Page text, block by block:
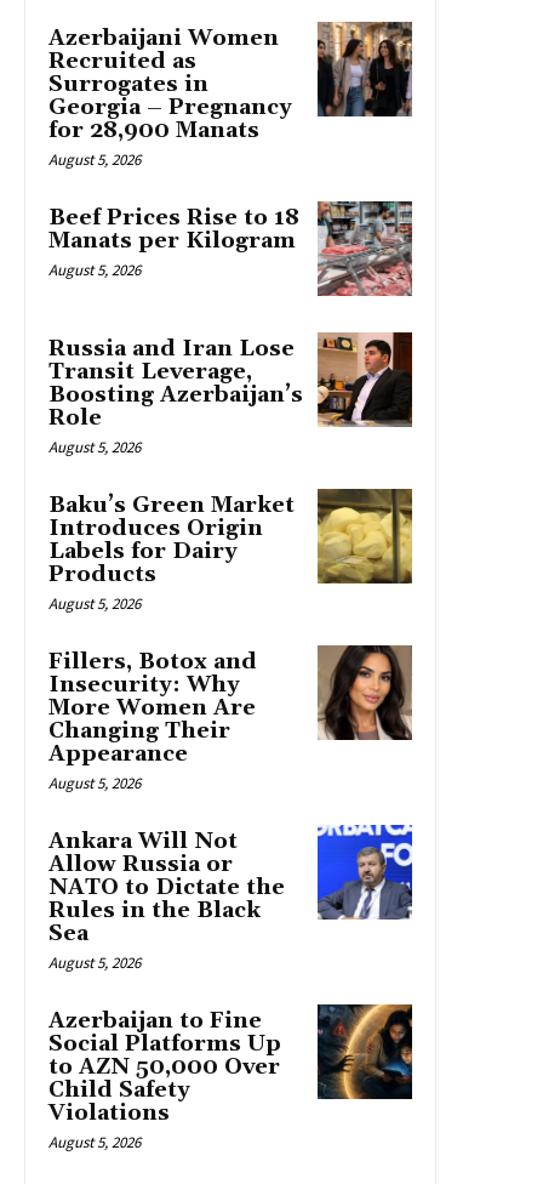
Azerbaijani Women
Recruited as
Surrogates in
Georgia – Pregnancy
for 28,900 Manats
August 5, 2026
Beef Prices Rise to 18
Manats per Kilogram
August 5, 2026
Russia and Iran Lose
Transit Leverage,
Boosting Azerbaijan’s
Role
August 5, 2026
Baku’s Green Market
Introduces Origin
Labels for Dairy
Products
August 5, 2026
Fillers, Botox and
Insecurity: Why
More Women Are
Changing Their
Appearance
August 5, 2026
Ankara Will Not
Allow Russia or
NATO to Dictate the
Rules in the Black
Sea
August 5, 2026
Azerbaijan to Fine
Social Platforms Up
to AZN 50,000 Over
Child Safety
Violations
August 5, 2026